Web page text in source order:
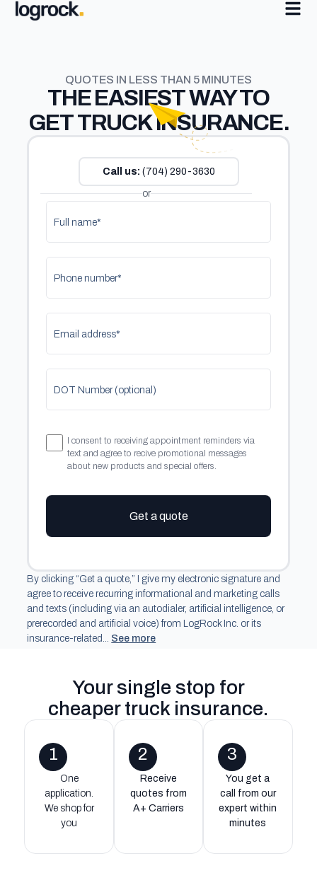
QUOTES IN LESS THAN 5 MINUTES
THEEASIESTWAY TO
GET TRUCK INSURANCE.
Call us: (704) 290-3630
or
Full name*
Phone number*
Email address*
DOT Number (optional)
I consent to receiving appointment reminders via
text and agree to recive promotional messages
about new products and special offers.
Get a quote
By clicking “Get a quote,” I give my electronic signature and
agree to receive recurring informational and marketing calls
and texts (including via an autodialer, artificial intelligence, or
prerecorded and artificial voice) from LogRock Inc. or its
insurance-related... See more
Your single stop for
cheaper truck insurance.
1
One
application.
We shop for
you
2
Receive
quotes from
A+ Carriers
3
You get a
call from our
expert within
minutes